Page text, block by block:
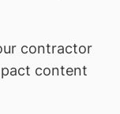
contractor
content